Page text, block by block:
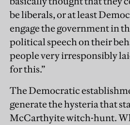
be liberals, or at least
engage the government in
political speech on their
people very irresponsibly
for this.”
The Democratic
generate the hysteria that
McCarthyite witch-hunt.